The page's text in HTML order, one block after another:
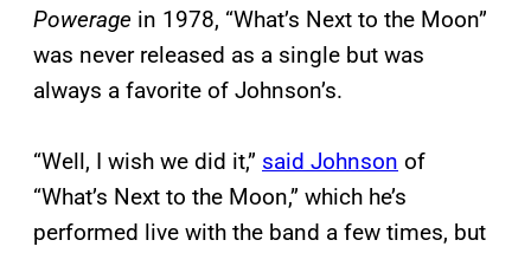
Powerage in 1978, “What’s Next to the Moon”
was never released as a single but was
always a favorite of Johnson’s.
“Well, I wish we did it,” said Johnson of
“What’s Next to the Moon,” which he’s
performed live with the band a few times, but